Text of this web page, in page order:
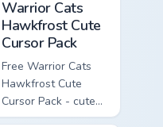
Warrior Cats
Hawkfrost Cute
Cursor Pack
Free Warrior Cats
Hawkfrost Cute
Cursor Pack - cute
kawaii Hawkfrost